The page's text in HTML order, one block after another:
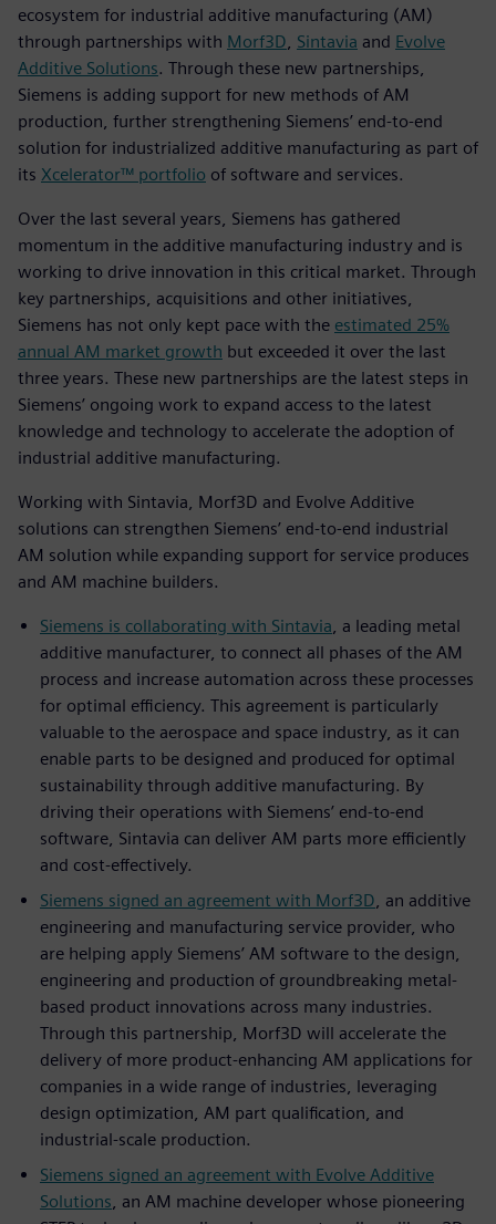
ecosystem for industrial additive manufacturing (AM)
through partnerships with Morf3D Sintavia and Evolve
Additive Solutions. Through these new partnerships,
Siemens is adding support for new methods of AM
production, further strengthening Siemens’ end-to-end
solution for industrialized additive manufacturing as part of
its Xcelerator™ portfolio of software and services.
Over the last several years, Siemens has gathered
momentum in the additive manufacturing industry and is
working to drive innovation in this critical market. Through
key partnerships, acquisitions and other initiatives,
Siemens has not only kept pace with the estimated 25%
annual AM market growth but exceeded it over the last
three years. These new partnerships are the latest steps in
Siemens’ ongoing work to expand access to the latest
knowledge and technology to accelerate the adoption of
industrial additive manufacturing.
Working with Sintavia, Morf3D and Evolve Additive
solutions can strengthen Siemens’ end-to-end industrial
AM solution while expanding support for service produces
and AM machine builders.
Siemens is collaborating with Sintavia , a leading metal
additive manufacturer, to connect all phases of the AM
process and increase automation across these processes
for optimal efficiency. This agreement is particularly
valuable to the aerospace and space industry, as it can
enable parts to be designed and produced for optimal
sustainability through additive manufacturing. By
driving their operations with Siemens’ end-to-end
software, Sintavia can deliver AM parts more efficiently
and cost-effectively.
Siemens signed an agreement with Morf3D , an additive
engineering and manufacturing service provider, who
are helping apply Siemens’ AM software to the design,
engineering and production of groundbreaking metal-
based product innovations across many industries.
Through this partnership, Morf3D will accelerate the
delivery of more product-enhancing AM applications for
companies in a wide range of industries, leveraging
design optimization, AM part qualification, and
industrial-scale production.
Siemens signed an agreement with Evolve Additive
Solutions , an AM machine developer whose pioneering